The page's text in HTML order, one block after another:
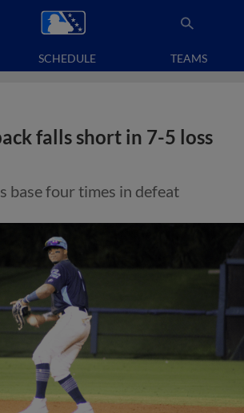
SCHEDULE TEAMS
falls short in 7-5 loss
base four times in defeat